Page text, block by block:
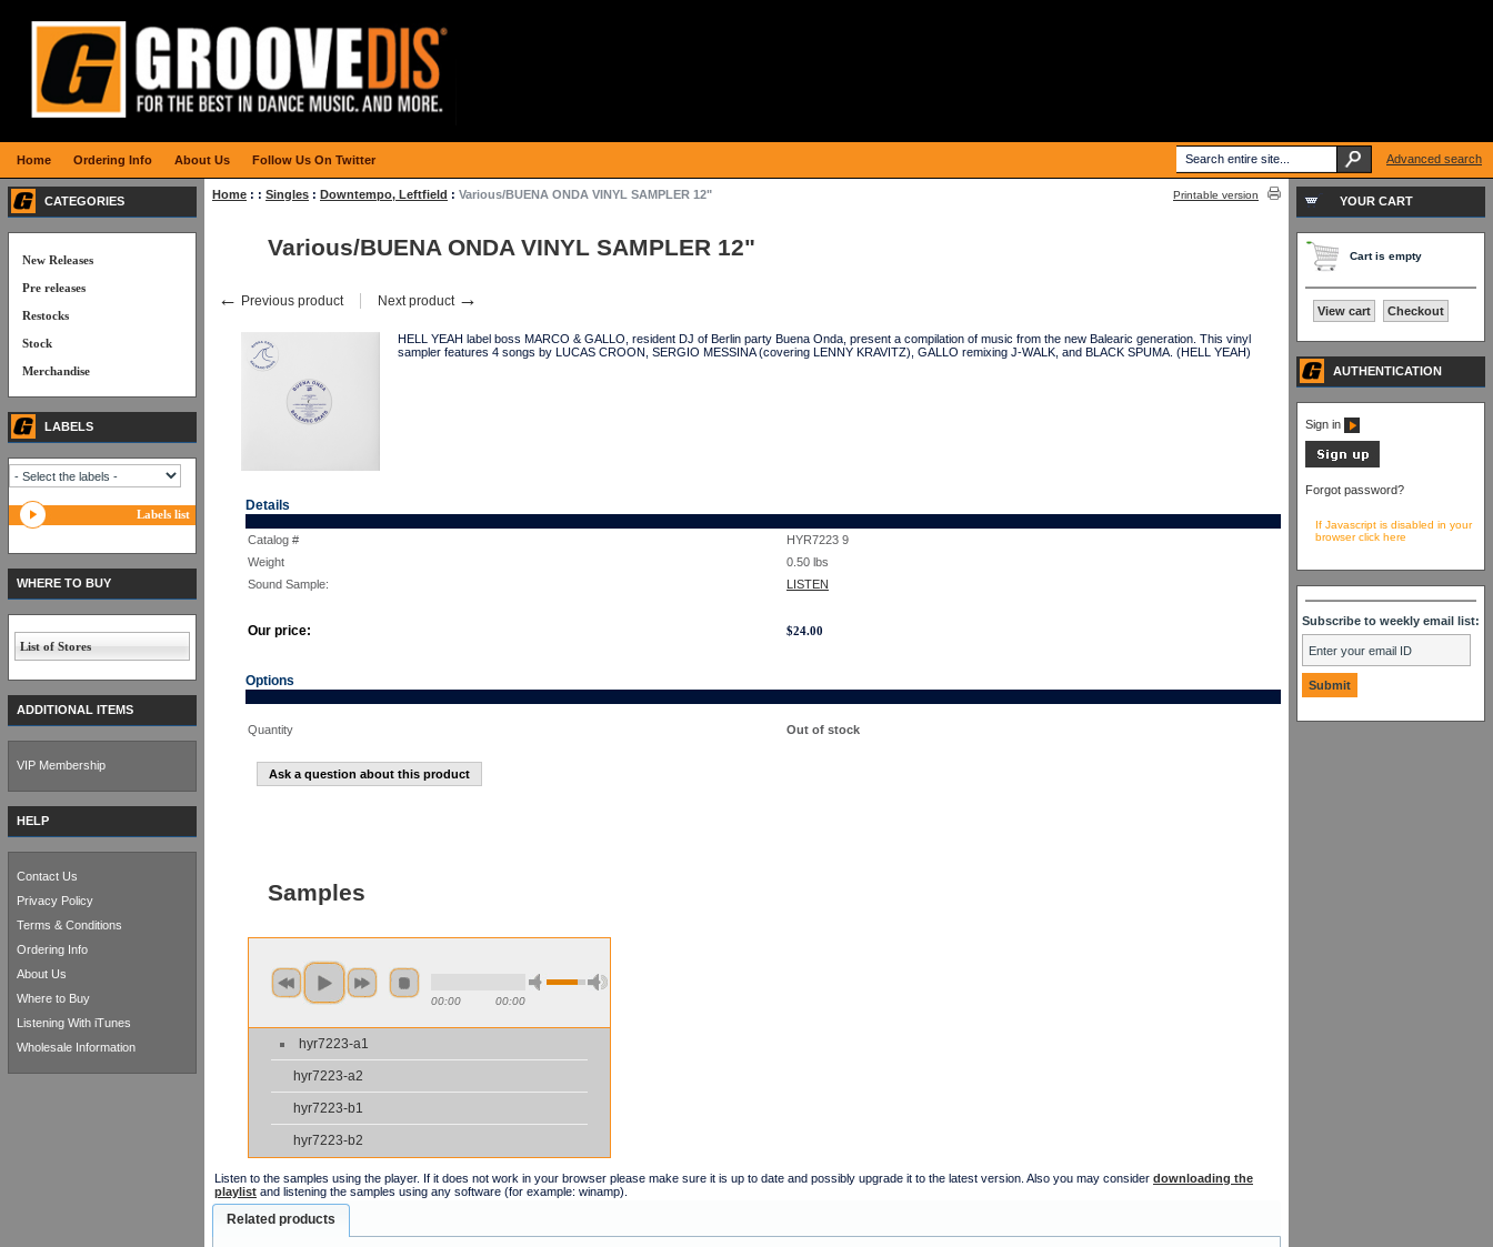
Home : : Singles : Downtempo, Leftfield : Various/BUENA ONDA VINYL SAMPLER 12" Printable version
Various/BUENA ONDA VINYL SAMPLER 12"
← Previous product Next product →
HELL YEAH label boss MARCO & GALLO, resident DJ of Berlin party Buena Onda, present a compilation of music from the new Balearic generation. This vinyl
sampler features 4 songs by LUCAS CROON, SERGIO MESSINA (covering LENNY KRAVITZ), GALLO remixing J-WALK, and BLACK SPUMA. (HELL YEAH)
Details
Catalog #
HYR7223 9
Weight
0.50 lbs
Sound Sample:
LISTEN
Our price: $24.00
Options
Quantity Out of stock
Ask a question about this product
Samples
00:00 00:00
hyr7223-a1
hyr7223-a2
hyr7223-b1
hyr7223-b2
Listen to the samples using the player. If it does not work in your browser please make sure it is up to date and possibly upgrade it to the latest version. Also you may consider downloading the
playlist and listening the samples using any software (for example: winamp).
Related products
CATEGORIES
New Releases
Pre releases
Restocks
Stock
Merchandise
LABELS
Labels list
WHERE TO BUY
List of Stores
ADDITIONAL ITEMS
VIP Membership
HELP
Contact Us
Privacy Policy
Terms & Conditions
Ordering Info
About Us
Where to Buy
Listening With iTunes
Wholesale Information
YOUR CART
Cart is empty
View cart Checkout
AUTHENTICATION
Sign in
Forgot password?
If Javascript is disabled in your
browser click here
Subscribe to weekly email list:
Home Ordering Info About Us Follow Us On Twitter Advanced search